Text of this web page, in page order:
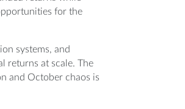
for the
systems, and
returns at scale. The
and October chaos is